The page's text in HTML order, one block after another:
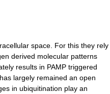
space. For this they rely
derived molecular patterns
results in PAMP triggered
largely remained an open
in ubiquitination play an